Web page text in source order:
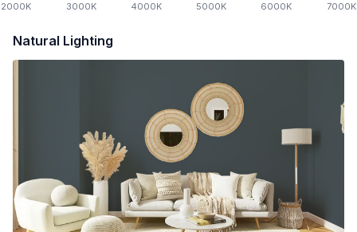
2000K 3000K 4000K 5000K 6000K 7000K
Natural Lighting